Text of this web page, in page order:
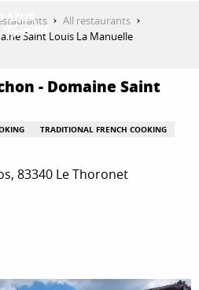
All restaurants
Saint Louis La Manuelle
- Domaine Saint
TRADITIONAL FRENCH COOKING
83340 Le Thoronet